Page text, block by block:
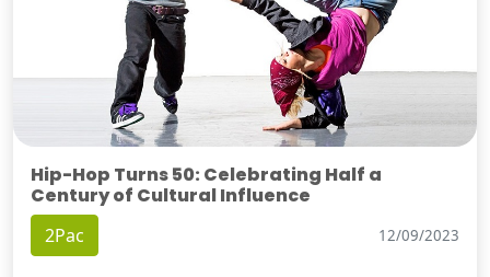
Hip-Hop Turns 50: Celebrating Half a
Century of Cultural Influence
2Pac 12/09/2023